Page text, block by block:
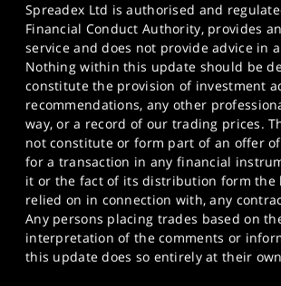
Spreadex Ltd is authorised and
Financial Conduct Authority, provides
service and does not provide advice in
Nothing within this update should be
constitute the provision of investment
recommendations, any other
way, or a record of our trading prices.
not constitute or form part of an offer
for a transaction in any financial
it or the fact of its distribution form the
relied on in connection with, any
Any persons placing trades based on
interpretation of the comments or
this update does so entirely at their